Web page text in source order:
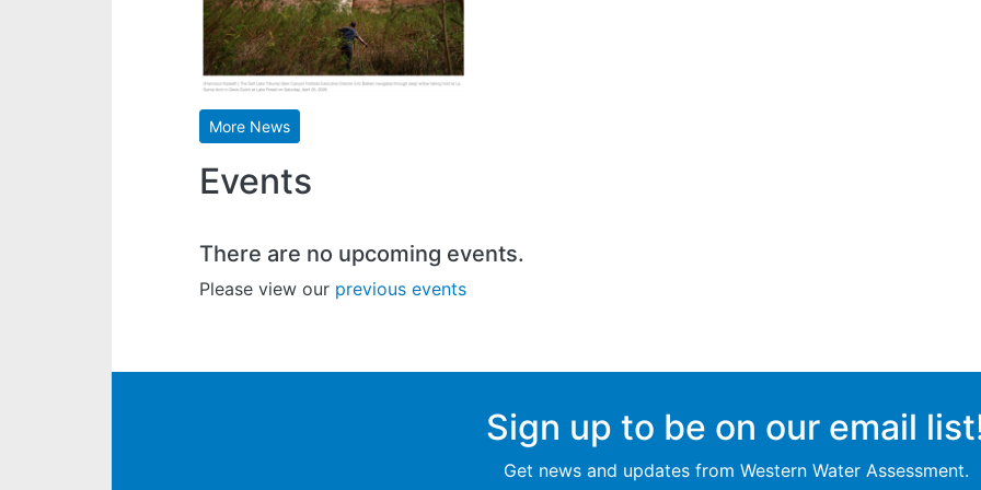
More News
Events
There are no upcoming events.
Please view our previous events
Sign up to be on our email
Get news and updates from Western Water Assessment.